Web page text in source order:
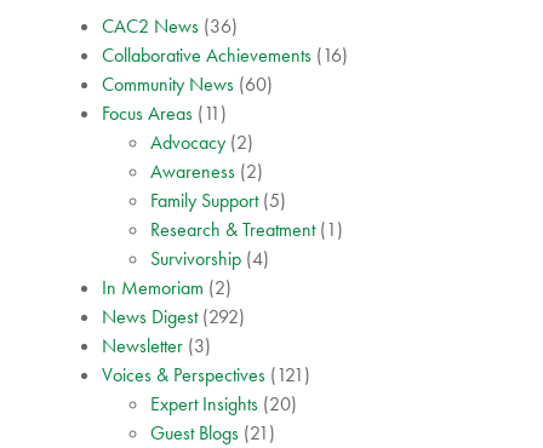
CAC2 News (36)
Collaborative Achievements (16)
Community News (60)
Focus Areas (11)
Advocacy (2)
Awareness (2)
Family Support(5)
Research & Treatment(1)
Survivorship (4)
In Memoriam (2)
News Digest(292)
Newsletter (3)
Voices & Perspectives (121)
Expert Insights (20)
Guest Blogs (21)